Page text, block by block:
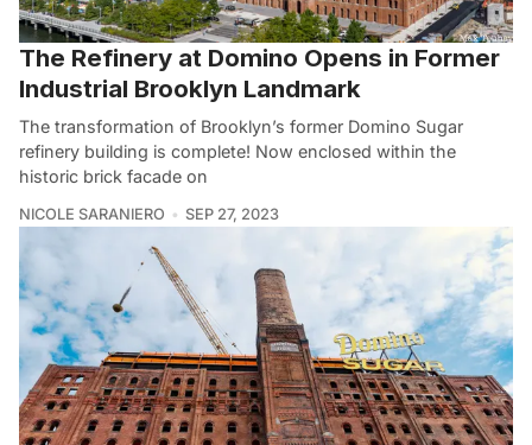
The Refinery at Domino Opens in Former
Industrial Brooklyn Landmark
The transformation of Brooklyn’s former Domino Sugar
refinery building is complete! Now enclosed within the
historic brick facade on
NICOLE SARANIERO SEP 27, 2023